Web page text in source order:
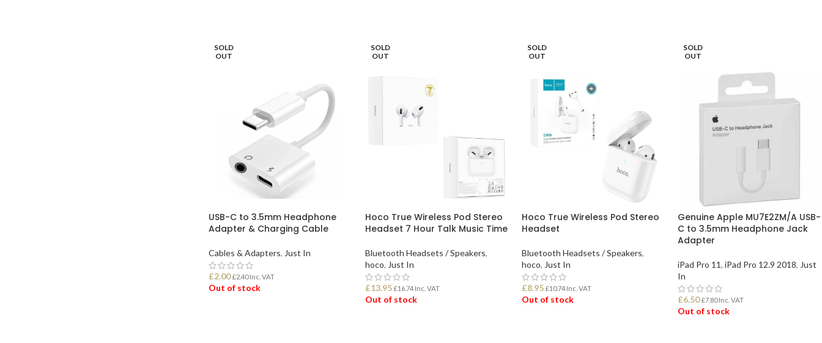
SOLD
OUT
USB-C to 3.5mm Headphone
Adapter & Charging Cable
Cables & Adapters, Just In
£2.00 £2.40Inc. VAT
Out of stock
SOLD
OUT
Hoco True Wireless Pod Stereo
Headset 7 Hour Talk Music Time
Bluetooth Headsets / Speakers,
hoco, Just In
£13.95 £16.74Inc. VAT
Out of stock
SOLD
OUT
Hoco True Wireless Pod Stereo
Headset
Bluetooth Headsets / Speakers,
hoco, Just In
£8.95 £10.74Inc. VAT
Out of stock
SOLD
OUT
Genuine Apple MU7E2ZM/A USB-
C to 3.5mm Headphone Jack
Adapter
iPad Pro 11, iPad Pro 12.9 2018, Just
In
£6.50 £7.80Inc. VAT
Out of stock